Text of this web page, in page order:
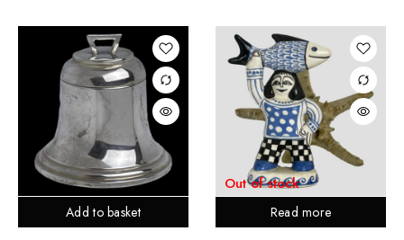
Add to basket Read more
Out of stock